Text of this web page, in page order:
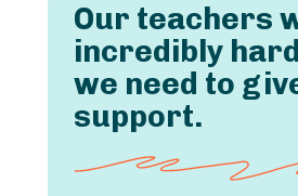
Our teachers
incredibly
we need to
support.